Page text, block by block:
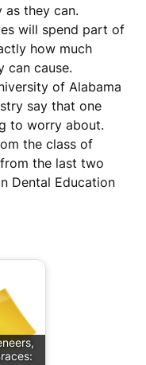
as they can.
will spend part of
how much
can cause.
of Alabama
say that one
to worry about.
the class of
the last two
Dental Education